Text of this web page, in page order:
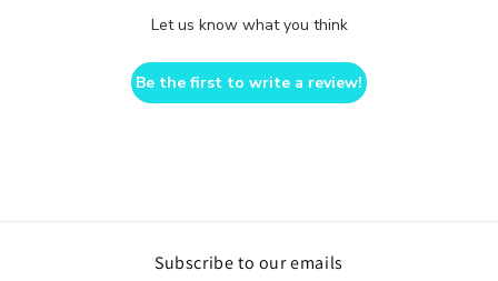
Let us know what you think
Be the first to write a review!
Subscribe to our emails